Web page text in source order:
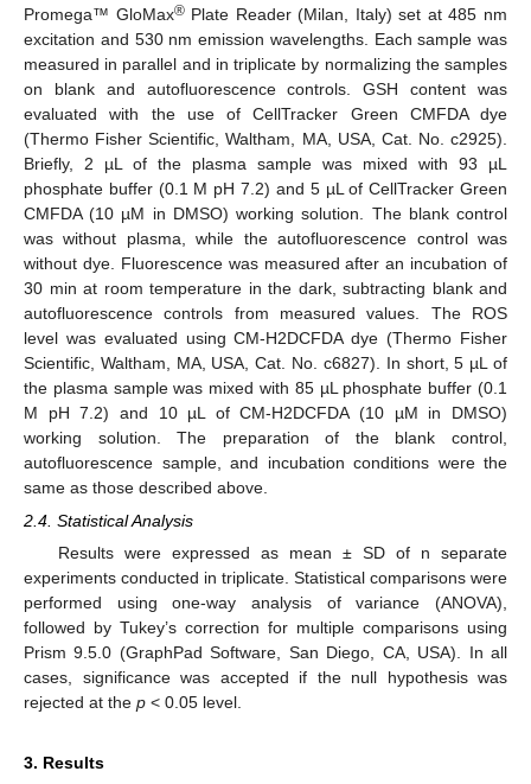
Promega™ GloMax®Plate Reader (Milan, Italy) set at 485 nm
excitation and 530 nm emission wavelengths. Each sample was
measured in parallel and in triplicate by normalizing the samples
on blank and autofluorescence controls. GSH content was
evaluated with the use of CellTracker Green CMFDA dye
(Thermo Fisher Scientific, Waltham, MA, USA, Cat. No. c2925).
Briefly, 2 µL of the plasma sample was mixed with 93 µL
phosphate buffer (0.1 M pH 7.2) and 5 µL of CellTracker Green
CMFDA (10 µM in DMSO) working solution. The blank control
was without plasma, while the autofluorescence control was
without dye. Fluorescence was measured after an incubation of
30 min at room temperature in the dark, subtracting blank and
autofluorescence controls from measured values. The ROS
level was evaluated using CM-H2DCFDA dye (Thermo Fisher
Scientific, Waltham, MA, USA, Cat. No. c6827). In short, 5 µL of
the plasma sample was mixed with 85 µL phosphate buffer (0.1
M pH 7.2) and 10 µL of CM-H2DCFDA (10 µM in DMSO)
working solution. The preparation of the blank control,
autofluorescence sample, and incubation conditions were the
same as those described above.
2.4. Statistical Analysis
Results were expressed as mean ± SD of n separate
experiments conducted in triplicate. Statistical comparisons were
performed using one-way analysis of variance (ANOVA),
followed by Tukey’s correction for multiple comparisons using
Prism 9.5.0 (GraphPad Software, San Diego, CA, USA). In all
cases, significance was accepted if the null hypothesis was
rejected at the p < 0.05 level.
3. Results